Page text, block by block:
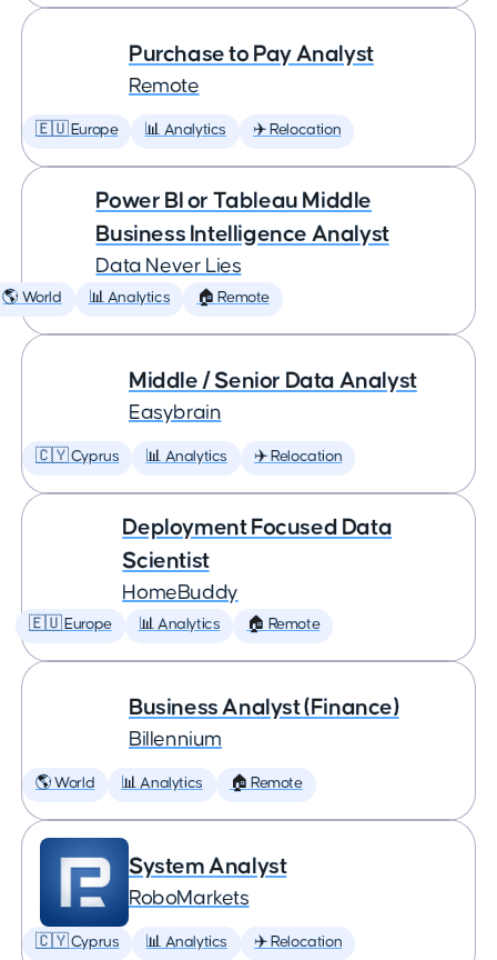
Purchase to Pay Analyst
Remote
🇪🇺 Europe 📊 Analytics ✈️ Relocation
Power BI or Tableau Middle
Business Intelligence Analyst
Data Never Lies
🌎 World 📊 Analytics 🏠 Remote
Middle / Senior Data Analyst
Easybrain
🇨🇾 Cyprus 📊 Analytics ✈️ Relocation
Deployment Focused Data
Scientist
HomeBuddy
🇪🇺 Europe 📊 Analytics 🏠 Remote
Business Analyst (Finance)
Billennium
🌎 World 📊 Analytics 🏠 Remote
System Analyst
RoboMarkets
🇨🇾 Cyprus 📊 Analytics ✈️ Relocation